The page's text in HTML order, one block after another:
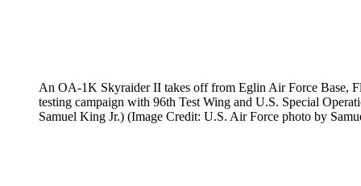
An OA-1K Skyraider II takes off from Eglin Air Force Base,
testing campaign with 96th Test Wing and U.S. Special
Samuel King Jr.) (Image Credit: U.S. Air Force photo by